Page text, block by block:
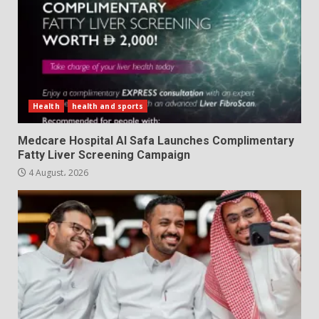
Health health and sports
Medcare Hospital Al Safa Launches Complimentary
Fatty Liver Screening Campaign
4 August، 2026